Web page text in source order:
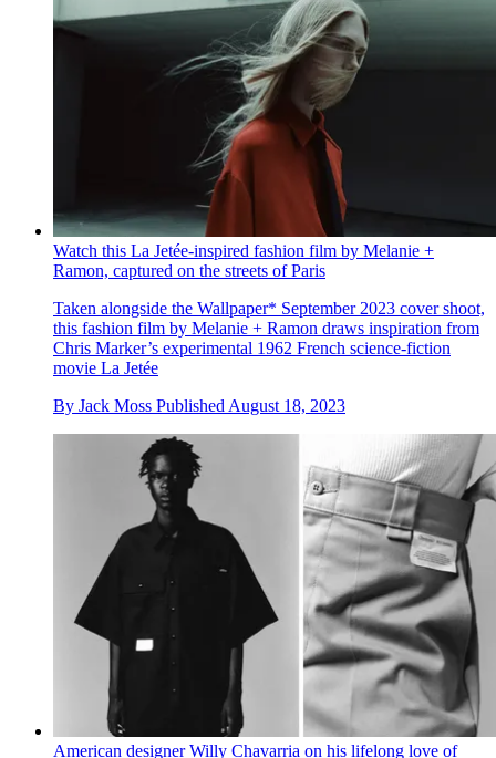
Watch this La Jetée-inspired fashion film by Melanie +
Ramon, captured on the streets of Paris
Taken alongside the Wallpaper* September 2023 cover shoot,
this fashion film by Melanie + Ramon draws inspiration from
Chris Marker’s experimental 1962 French science-fiction
movie La Jetée
By Jack Moss Published August 18, 2023
American designer Willy Chavarria on his lifelong love of